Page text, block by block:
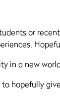
or recent
.
in a new
to hopefully